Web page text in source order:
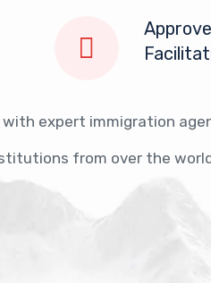
expert immigration
from over the
of Visit
Documents